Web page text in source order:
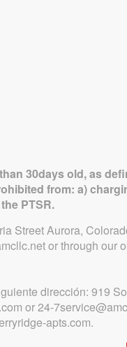
30days old, as
from: a)
PTSR.
Street Aurora,
or through our
dirección: 919
or 24-
apts.com.